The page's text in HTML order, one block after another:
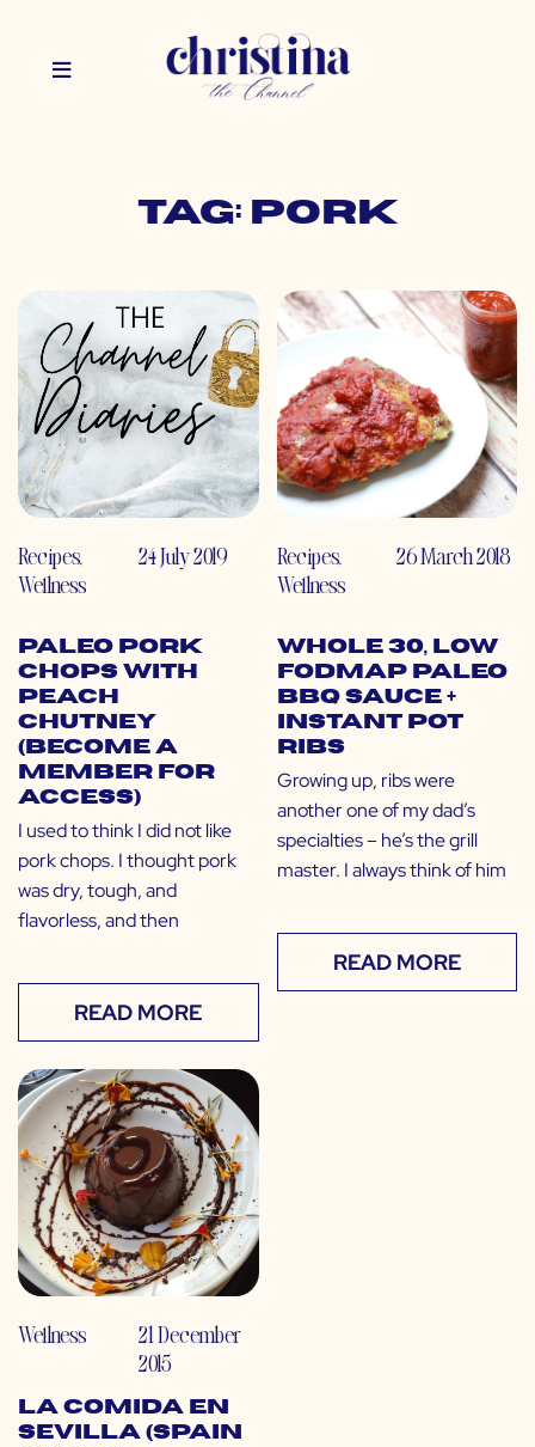
Tag: pork
Recipes,
Wellness
24 July 2019
Paleo Pork
Chops with
Peach
Chutney
(Become a
Member for
Access)
I used to think I did not like
pork chops. I thought pork
was dry, tough, and
flavorless, and then
READ MORE
Recipes,
Wellness
26 March 2018
Whole 30, Low
FODMAP Paleo
BBQ Sauce +
Instant Pot
Ribs
Growing up, ribs were
another one of my dad’s
specialties – he’s the grill
master. I always think of him
READ MORE
Wellness
21 December
2015
La Comida en
Sevilla (Spain